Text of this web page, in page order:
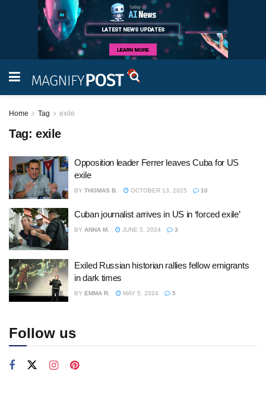
Home Tag exile
Tag: exile
Opposition leader Ferrer leaves Cuba for US
exile
BY THOMAS B. OCTOBER 13, 2025 10
Cuban journalist arrives in US in ‘forced exile’
BY ANNA M. JUNE 5, 2024 3
Exiled Russian historian rallies fellow emigrants
in dark times
BY EMMA R. MAY 5, 2024 5
Follow us